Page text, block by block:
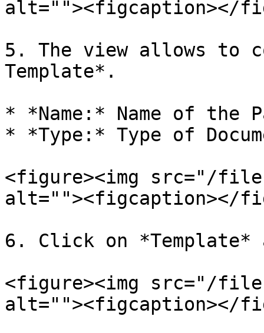
alt=""><figcaption></
5. The view allows to
Template*.
* *Name:* Name of the
* *Type:* Type of
<figure><img src="/files/
alt=""><figcaption></
6. Click on *Template*
<figure><img src="/files/
alt=""><figcaption></